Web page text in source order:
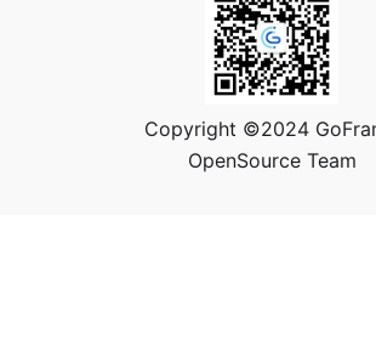
Copyright ©2024
OpenSource Team